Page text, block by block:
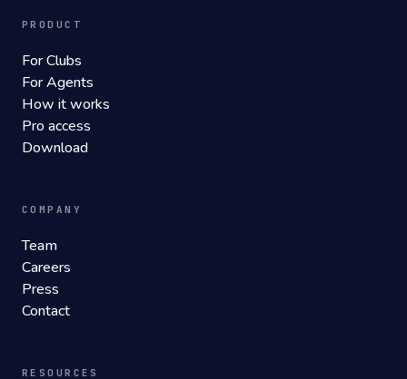
PRODUCT
For Clubs
For Agents
How it works
Pro access
Download
COMPANY
Team
Careers
Press
Contact
RESOURCES